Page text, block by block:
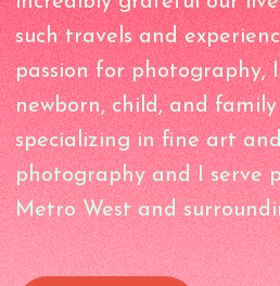
such travels and
passion for photography,
newborn, child, and
specializing in fine art
photography and I serve
Metro West and